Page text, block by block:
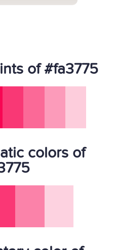
of #fa3775
colors of